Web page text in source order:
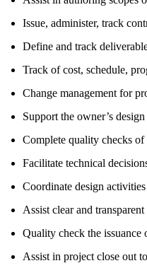
Issue, administer, track
Define and track
Track of cost, schedule,
Change management for
Support the owner’s
Complete quality checks
Facilitate technical
Coordinate design
Assist clear and
Quality check the
Assist in project close out